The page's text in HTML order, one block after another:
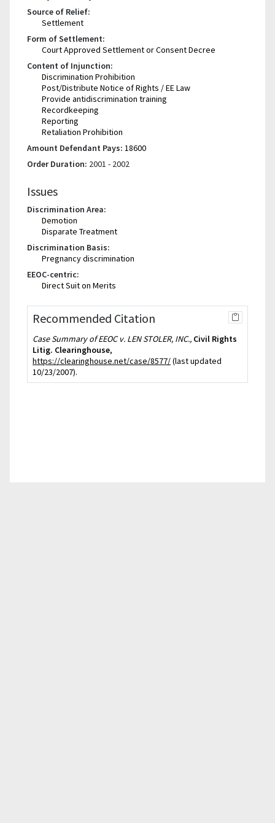
Source of Relief:
Settlement
Form of Settlement:
Court Approved Settlement or Consent Decree
Content of Injunction:
Discrimination Prohibition
Post/Distribute Notice of Rights / EE Law
Provide antidiscrimination training
Recordkeeping
Reporting
Retaliation Prohibition
Amount Defendant Pays: 18600
Order Duration: 2001 - 2002
Issues
Discrimination Area:
Demotion
Disparate Treatment
Discrimination Basis:
Pregnancy discrimination
EEOC-centric:
Direct Suit on Merits
Recommended Citation
Case Summary of EEOC v. LEN STOLER, INC., Civil Rights
Litig. Clearinghouse,
https://clearinghouse.net/case/8577/(last updated
10/23/2007).